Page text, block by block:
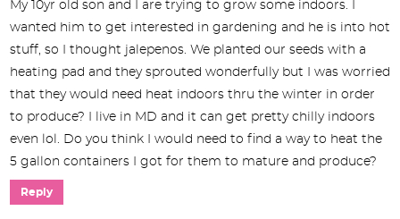
My 10yr old son and I are trying to grow some indoors. I
wanted him to get interested in gardening and he is into hot
stuff, so I thought jalepenos. We planted our seeds with a
heating pad and they sprouted wonderfully but I was worried
that they would need heat indoors thru the winter in order
to produce? I live in MD and it can get pretty chilly indoors
even lol. Do you think I would need to find a way to heat the
5 gallon containers I got for them to mature and produce?
Reply